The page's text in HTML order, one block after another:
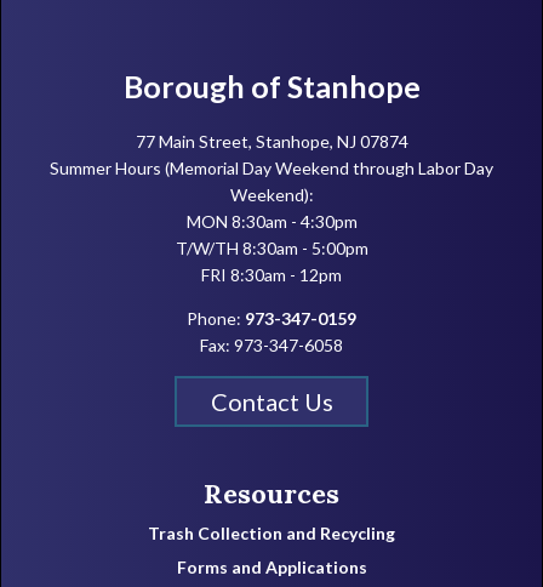
FooterBorough of Stanhope
77 Main Street, Stanhope, NJ 07874
Summer Hours (Memorial Day Weekend through Labor Day
Weekend):
MON 8:30am - 4:30pm
T/W/TH 8:30am - 5:00pm
FRI 8:30am - 12pm
Phone: 973-347-0159
Fax: 973-347-6058
Contact Us
Resources
Trash Collection and Recycling
Forms and Applications